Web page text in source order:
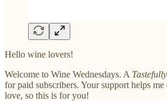
Hello wine lovers!
Welcome to Wine Wednesdays. A
for paid subscribers. Your support helps
love, so this is for you!